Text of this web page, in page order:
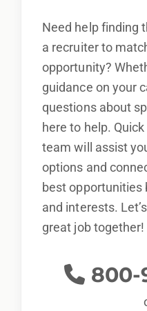
Need help finding
a recruiter to
opportunity?
guidance on your
questions about
here to help.
team will assist
options and
best opportunities
and interests.
great job together!
800-